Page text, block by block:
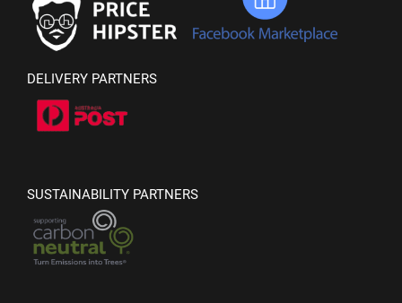
DELIVERY PARTNERS
SUSTAINABILITY PARTNERS